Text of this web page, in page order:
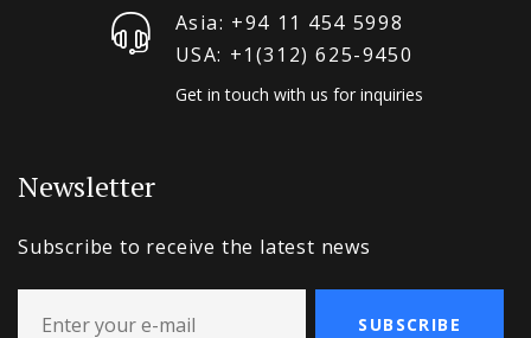
Asia: +94 11 454 5998
USA: +1‪(312) 625-9450
Get in touch with us for inquiries
Newsletter
Subscribe to receive the latest news
SUBSCRIBE